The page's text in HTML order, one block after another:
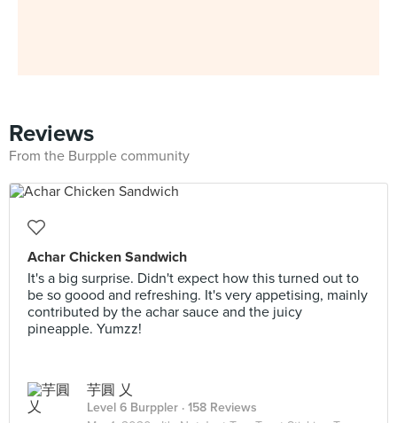
Reviews
From the Burpple community
Achar Chicken Sandwich
It's a big surprise. Didn't expect how this turned out to
be so goood and refreshing. It's very appetising, mainly
contributed by the achar sauce and the juicy
pineapple. Yumzz!
芋圓 乂
Level 6 Burppler · 158 Reviews